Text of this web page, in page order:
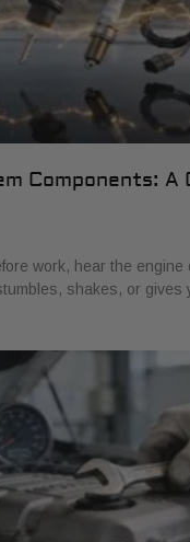
Components: A
work, hear the
shakes, or gives